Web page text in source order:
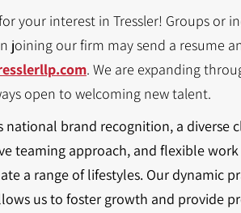
your interest in Tressler! Groups or
joining our firm may send a resume
. We are expanding
open to welcoming new talent.
national brand recognition, a diverse
teaming approach, and flexible work
a range of lifestyles. Our dynamic
us to foster growth and provide